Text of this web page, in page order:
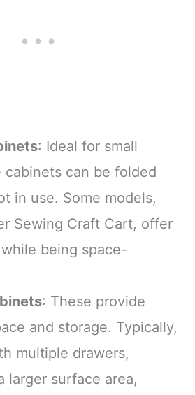
: Ideal for small
cabinets can be folded
in use. Some models,
Sewing Craft Cart, offer
being space-
: These provide
and storage. Typically,
multiple drawers,
larger surface area,